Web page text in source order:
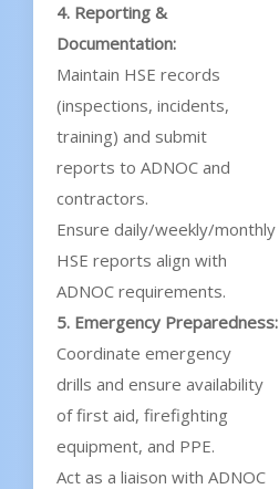
4. Reporting &
Documentation:
Maintain HSE records
(inspections, incidents,
training) and submit
reports to ADNOC and
contractors.
Ensure daily/weekly/monthly
HSE reports align with
ADNOC requirements.
5. Emergency Preparedness:
Coordinate emergency
drills and ensure availability
of first aid, firefighting
equipment, and PPE.
Act as a liaison with ADNOC